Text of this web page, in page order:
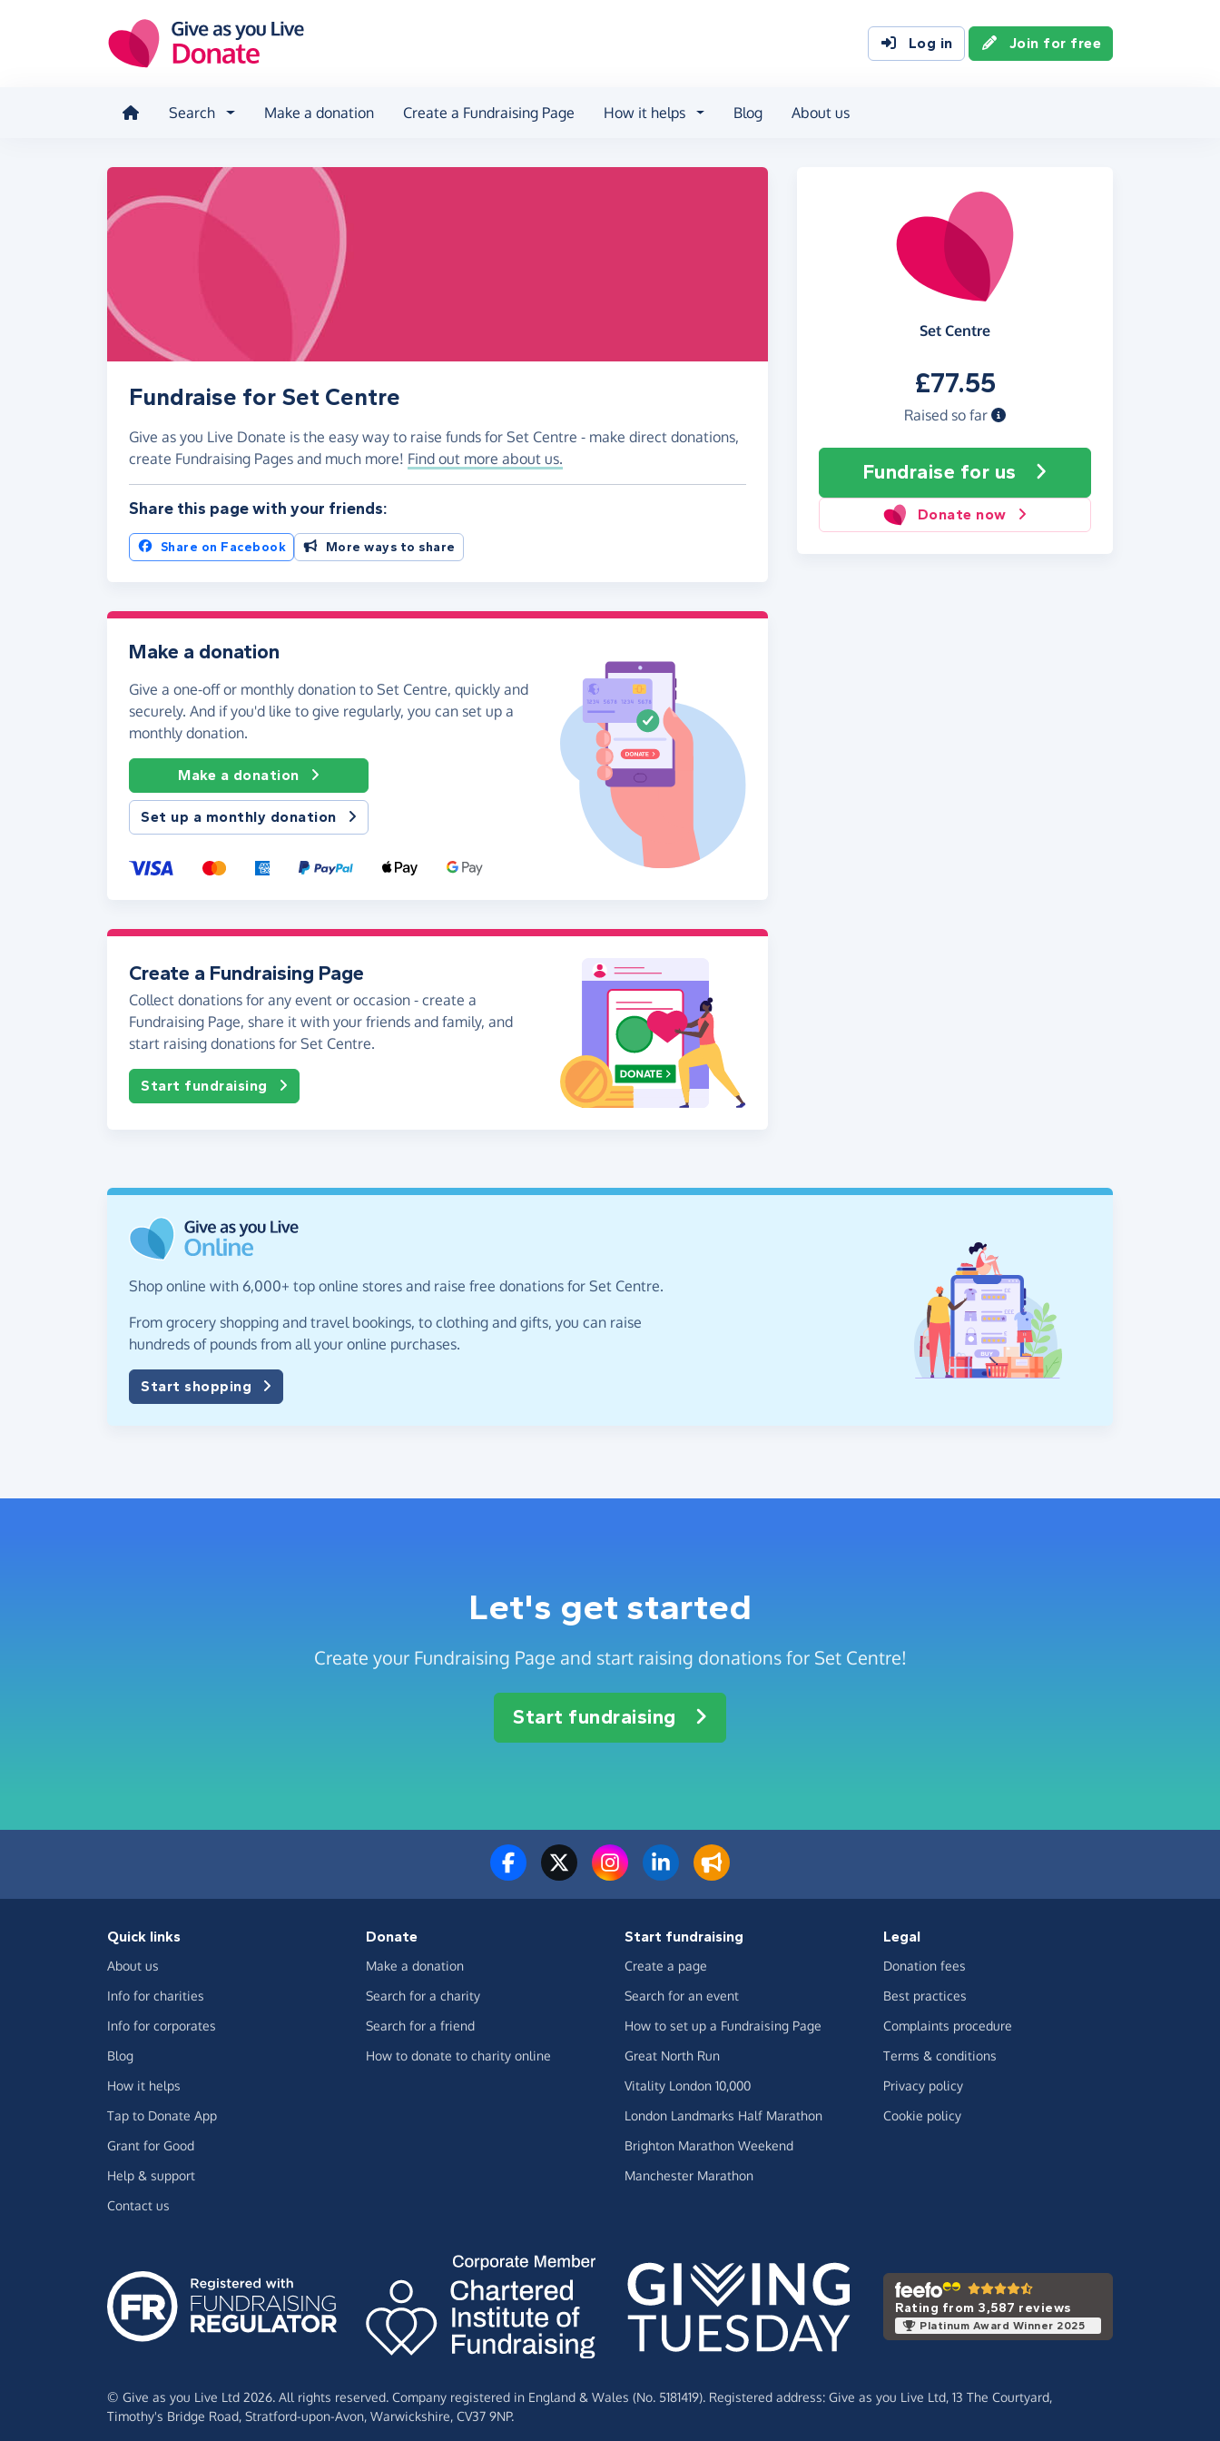
Log in Join for free
Search Make a donation Create a Fundraising Page How it helps Blog About us
Set Centre
£77.55
Raised so far
Fundraise for us
Donate now
Fundraise for Set Centre
Give as you Live Donate is the easy way to raise funds for Set Centre - make direct donations,
create Fundraising Pages and much more! Find out more about us.
Share this page with your friends:
Share on Facebook More ways to share
Make a donation
Give a one-off or monthly donation to Set Centre, quickly and
securely. And if you'd like to give regularly, you can set up a
monthly donation.
Make a donation
Set up a monthly donation
Create a Fundraising Page
Collect donations for any event or occasion - create a
Fundraising Page, share it with your friends and family, and
start raising donations for Set Centre.
Start fundraising
Shop online with 6,000+ top online stores and raise free donations for Set Centre.
From grocery shopping and travel bookings, to clothing and gifts, you can raise
hundreds of pounds from all your online purchases.
Start shopping
Let's get started
Create your Fundraising Page and start raising donations for Set Centre!
Start fundraising
Quick links
About us
Info for charities
Info for corporates
Blog
How it helps
Tap to Donate App
Grant for Good
Help & support
Contact us
Donate
Make a donation
Search for a charity
Search for a friend
How to donate to charity online
Start fundraising
Create a page
Search for an event
How to set up a Fundraising Page
Great North Run
Vitality London 10,000
London Landmarks Half Marathon
Brighton Marathon Weekend
Manchester Marathon
Legal
Donation fees
Best practices
Complaints procedure
Terms & conditions
Privacy policy
Cookie policy
Rating from 3,587 reviews
Platinum Award Winner 2025
© Give as you Live Ltd 2026. All rights reserved. Company registered in England & Wales (No. 5181419). Registered address: Give as you Live Ltd, 13 The Courtyard,
Timothy's Bridge Road, Stratford-upon-Avon, Warwickshire, CV37 9NP.